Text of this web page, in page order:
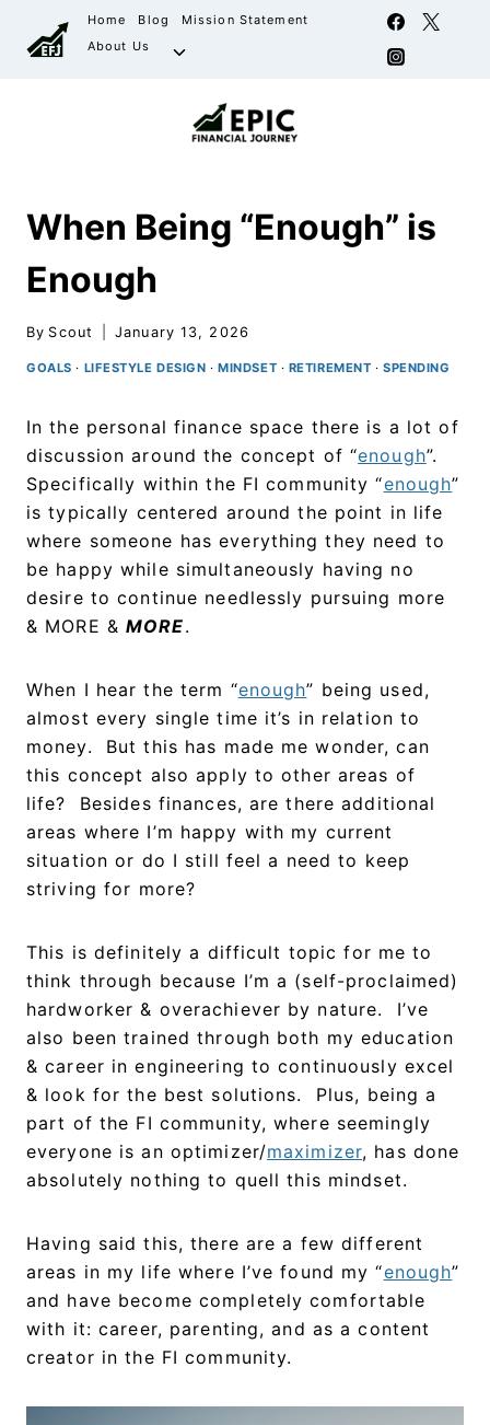
Home Blog
Mission Statement
About Us
When Being “Enough” is
Enough
By Scout January 13, 2026
GOALS · LIFESTYLE DESIGN ·MINDSET · RETIREMENT ·SPENDING
In the personal finance space there is a lot of
discussion around the concept of “enough”.
Specifically within the FI community “enough”
is typically centered around the point in life
where someone has everything they need to
be happy while simultaneously having no
desire to continue needlessly pursuing more
& MORE &MORE.
When I hear the term “enough” being used,
almost every single time it’s in relation to
money. But this has made me wonder, can
this concept also apply to other areas of
life? Besides finances, are there additional
areas where I’m happy with my current
situation or do I still feel a need to keep
striving for more?
This is definitely a difficult topic for me to
think through because I’m a (self-proclaimed)
hardworker & overachiever by nature. I’ve
also been trained through both my education
& career in engineering to continuously excel
& look for the best solutions. Plus, being a
part of the FI community, where seemingly
everyone is an optimizer/maximizer, has done
absolutely nothing to quell this mindset.
Having said this, there are a few different
areas in my life where I’ve found my “enough”
and have become completely comfortable
with it: career, parenting, and as a content
creator in the FI community.